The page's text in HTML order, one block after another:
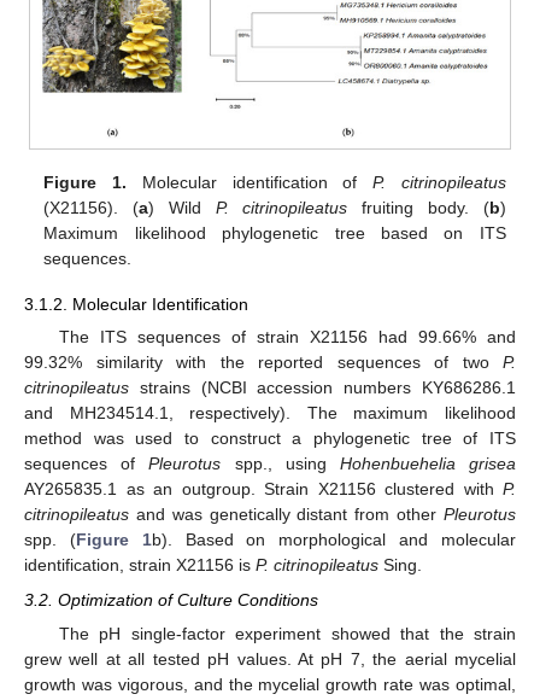
Figure 1. Molecular identification ofP. citrinopileatus
(X21156). (a) Wild P. citrinopileatus fruiting body. (b)
Maximum likelihood phylogenetic tree based on ITS
sequences.
3.1.2. Molecular Identification
The ITS sequences of strain X21156 had 99.66% and
99.32% similarity with the reported sequences of two P.
citrinopileatus strains (NCBI accession numbers KY686286.1
and MH234514.1, respectively). The maximum likelihood
method was used to construct a phylogenetic tree of ITS
sequences ofPleurotus spp., using Hohenbuehelia grisea
AY265835.1 as an outgroup. Strain X21156 clustered with P.
citrinopileatus and was genetically distant from other Pleurotus
spp. (Figure 1b). Based on morphological and molecular
identification, strain X21156 is P. citrinopileatus Sing.
3.2. Optimization of Culture Conditions
The pH single-factor experiment showed that the strain
grew well at all tested pH values. At pH 7, the aerial mycelial
growth was vigorous, and the mycelial growth rate was optimal,